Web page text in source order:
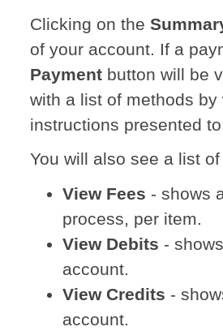
Clicking on the
of your account. If a
Payment button will be
with a list of methods
instructions presented
You will also see a list
View Fees - shows
process, per item.
View Debits -
account.
View Credits -
account.